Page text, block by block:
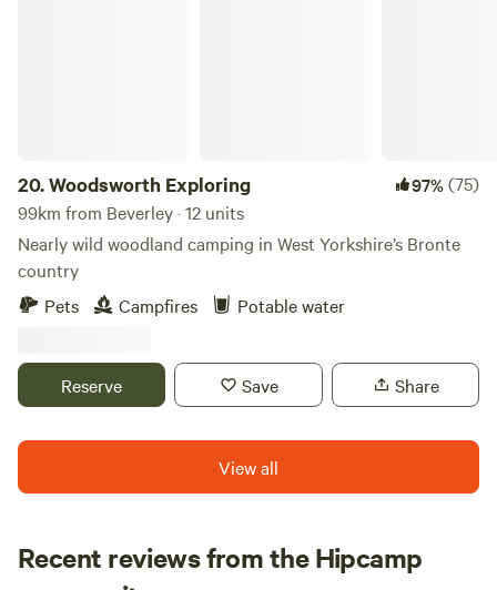
20.Woodsworth Exploring 97%(75)
99km from Beverley · 12 units
Nearly wild woodland camping in West Yorkshire’s Bronte
country
Pets
Campfires Potable water
Reserve Save Share
View all
Recent reviews from the Hipcamp